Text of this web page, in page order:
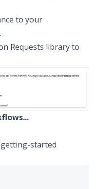
to your
Requests library to
started